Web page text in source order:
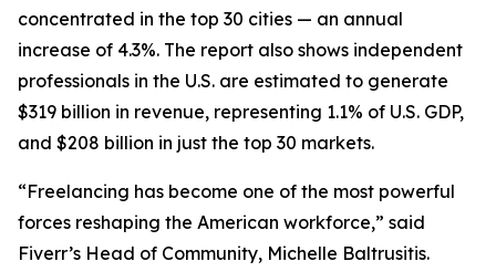
concentrated in the top 30 cities — an annual
increase of 4.3%. The report also shows independent
professionals in the U.S. are estimated to generate
$319 billion in revenue, representing 1.1% of U.S. GDP,
and $208 billion in just the top 30 markets.
“Freelancing has become one of the most powerful
forces reshaping the American workforce,” said
Fiverr’s Head of Community, Michelle Baltrusitis.